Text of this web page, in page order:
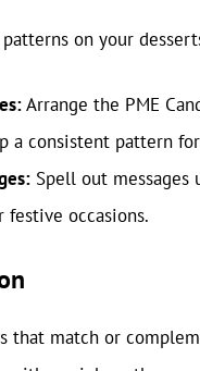
on your
Arrange the PME
a consistent pattern
Spell out
festive occasions.
that match or